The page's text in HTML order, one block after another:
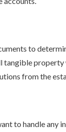
to
tangible
from the
to handle any